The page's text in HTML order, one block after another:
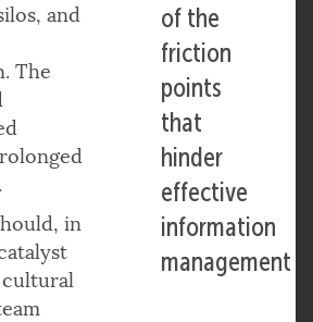
of the
friction
points
that
hinder
effective
information
management
and
The
in